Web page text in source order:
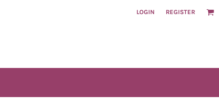
LOGIN REGISTER